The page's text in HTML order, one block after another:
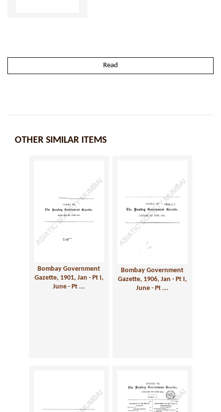
Read
OTHER SIMILAR ITEMS
Bombay Government
Gazette, 1901, Jan - Pt I,
June - Pt ...
Bombay Government
Gazette, 1906, Jan - Pt I,
June - Pt ...